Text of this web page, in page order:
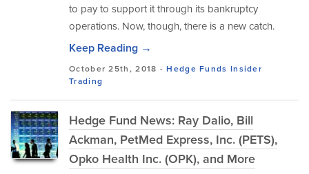
to pay to support it through its bankruptcy
operations. Now, though, there is a new catch.
Keep Reading →
October 25th, 2018 -Hedge Funds Insider
Trading
Hedge Fund News: Ray Dalio, Bill
Ackman, PetMed Express, Inc. (PETS),
Opko Health Inc. (OPK), and More